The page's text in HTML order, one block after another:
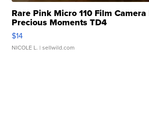
Rare Pink Micro 110 Film Camera
Precious Moments TD4
$14
NICOLE L. | sellwild.com